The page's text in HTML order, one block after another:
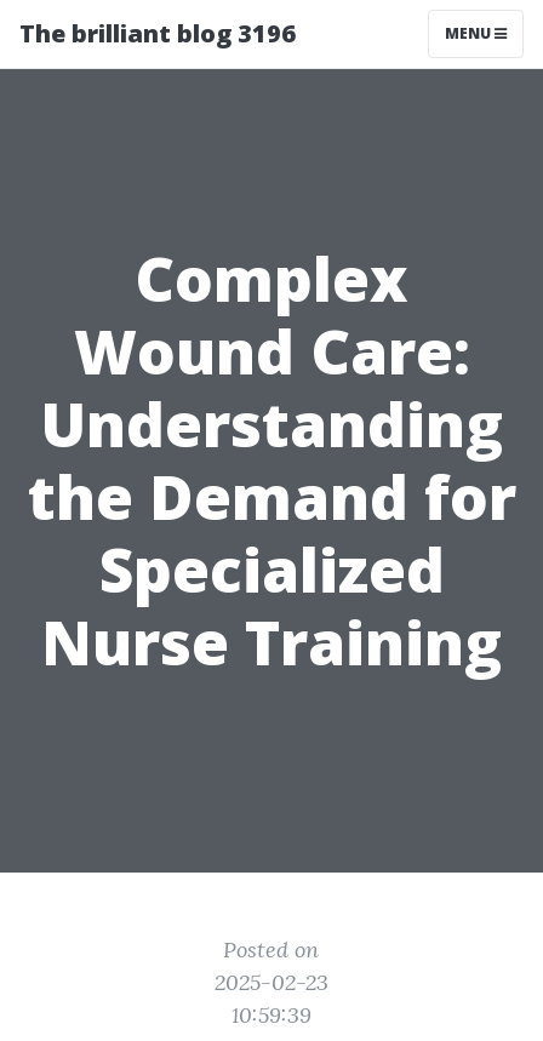
The brilliant blog 3196 MENU
Complex
Wound Care:
Understanding
the Demand for
Specialized
Nurse Training
Posted on
2025-02-23
10:59:39